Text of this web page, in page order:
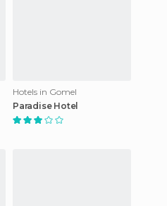
Hotels in Gomel
Paradise Hotel